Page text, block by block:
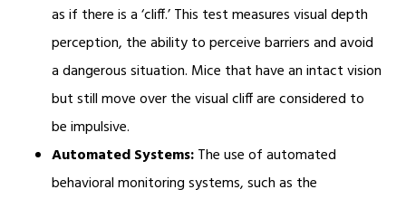
as if there is a ‘cliff.’ This test measures visual depth
perception, the ability to perceive barriers and avoid
a dangerous situation. Mice that have an intact vision
but still move over the visual cliff are considered to
be impulsive.
Automated Systems:The use of automated
behavioral monitoring systems, such as the